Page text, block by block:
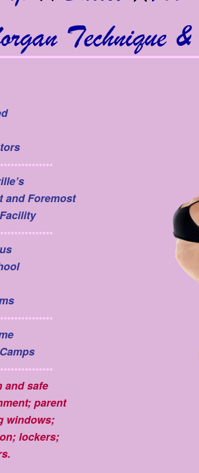
and Foremost
and safe
parent
windows;
lockers;